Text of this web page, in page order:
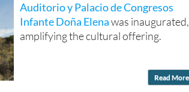
Auditorio y Palacio de Congresos
Infante Doña Elenawas inaugurated,
amplifying the cultural offering.
Read More